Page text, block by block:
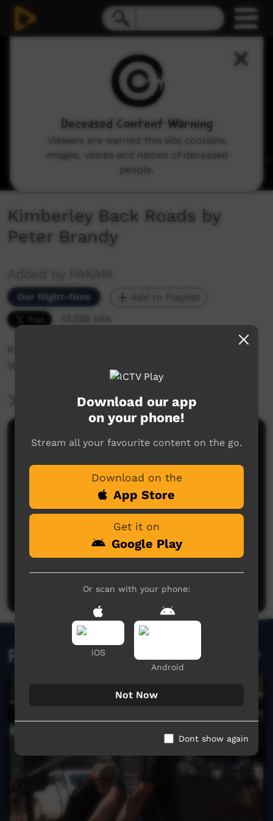
Kimberley Back Roads by
Peter Brandy
Added by PAKAM
Our Night-time
Add to Playlist
13,228 hits
Peter Brandy performing at the Nguyuru
Waaringarrem Music Festival Halls Creek 2013.
More Information
Comments on ICTV Play
No comments here yet
Post a comment
Related videos
Download our app
on your phone!
Stream all your favourite content on the go.
Download on the
App Store
Get it on
Google Play
Or scan with your phone:
iOS
Android
Not Now
Dont show again
Deceased Content Warning
Viewers are warned this site contains
images, voices and names of deceased
people.